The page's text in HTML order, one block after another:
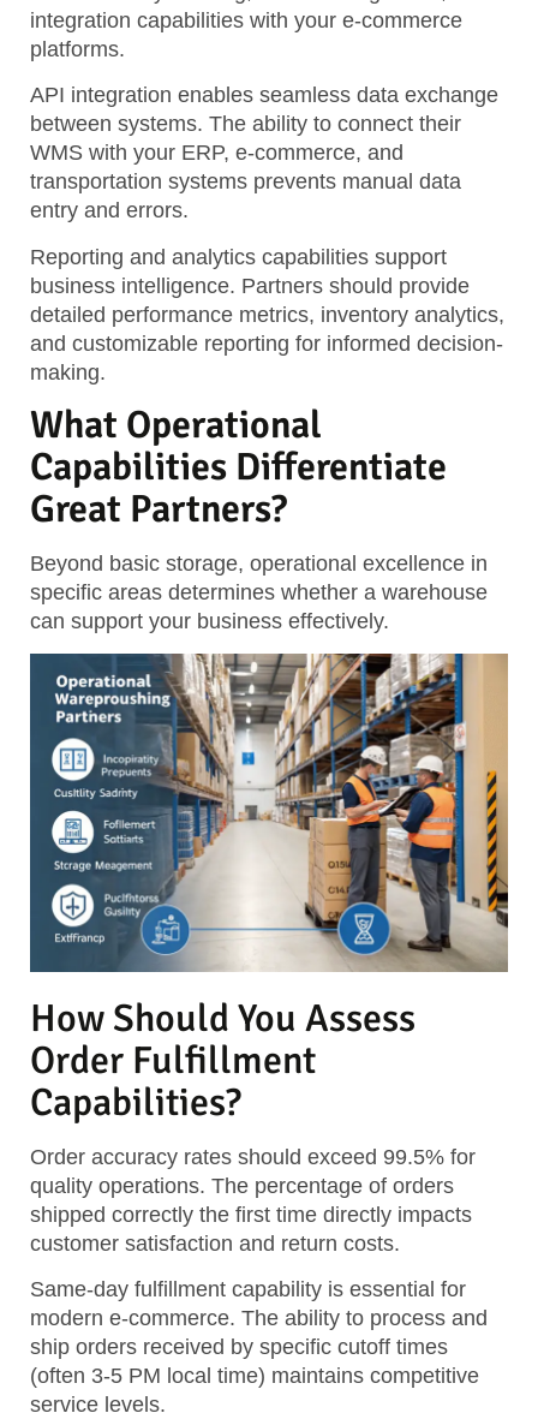
integration capabilities with your e-commerce
platforms.
API integration enables seamless data exchange
between systems. The ability to connect their
WMS with your ERP, e-commerce, and
transportation systems prevents manual data
entry and errors.
Reporting and analytics capabilities support
business intelligence. Partners should provide
detailed performance metrics, inventory analytics,
and customizable reporting for informed decision-
making.
What Operational
Capabilities Differentiate
Great Partners?
Beyond basic storage, operational excellence in
specific areas determines whether a warehouse
can support your business effectively.
How Should You Assess
Order Fulfillment
Capabilities?
Order accuracy rates should exceed 99.5% for
quality operations. The percentage of orders
shipped correctly the first time directly impacts
customer satisfaction and return costs.
Same-day fulfillment capability is essential for
modern e-commerce. The ability to process and
ship orders received by specific cutoff times
(often 3-5 PM local time) maintains competitive
service levels.